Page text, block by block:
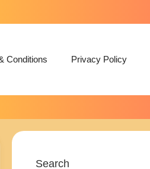
Conditions Privacy Policy
Search